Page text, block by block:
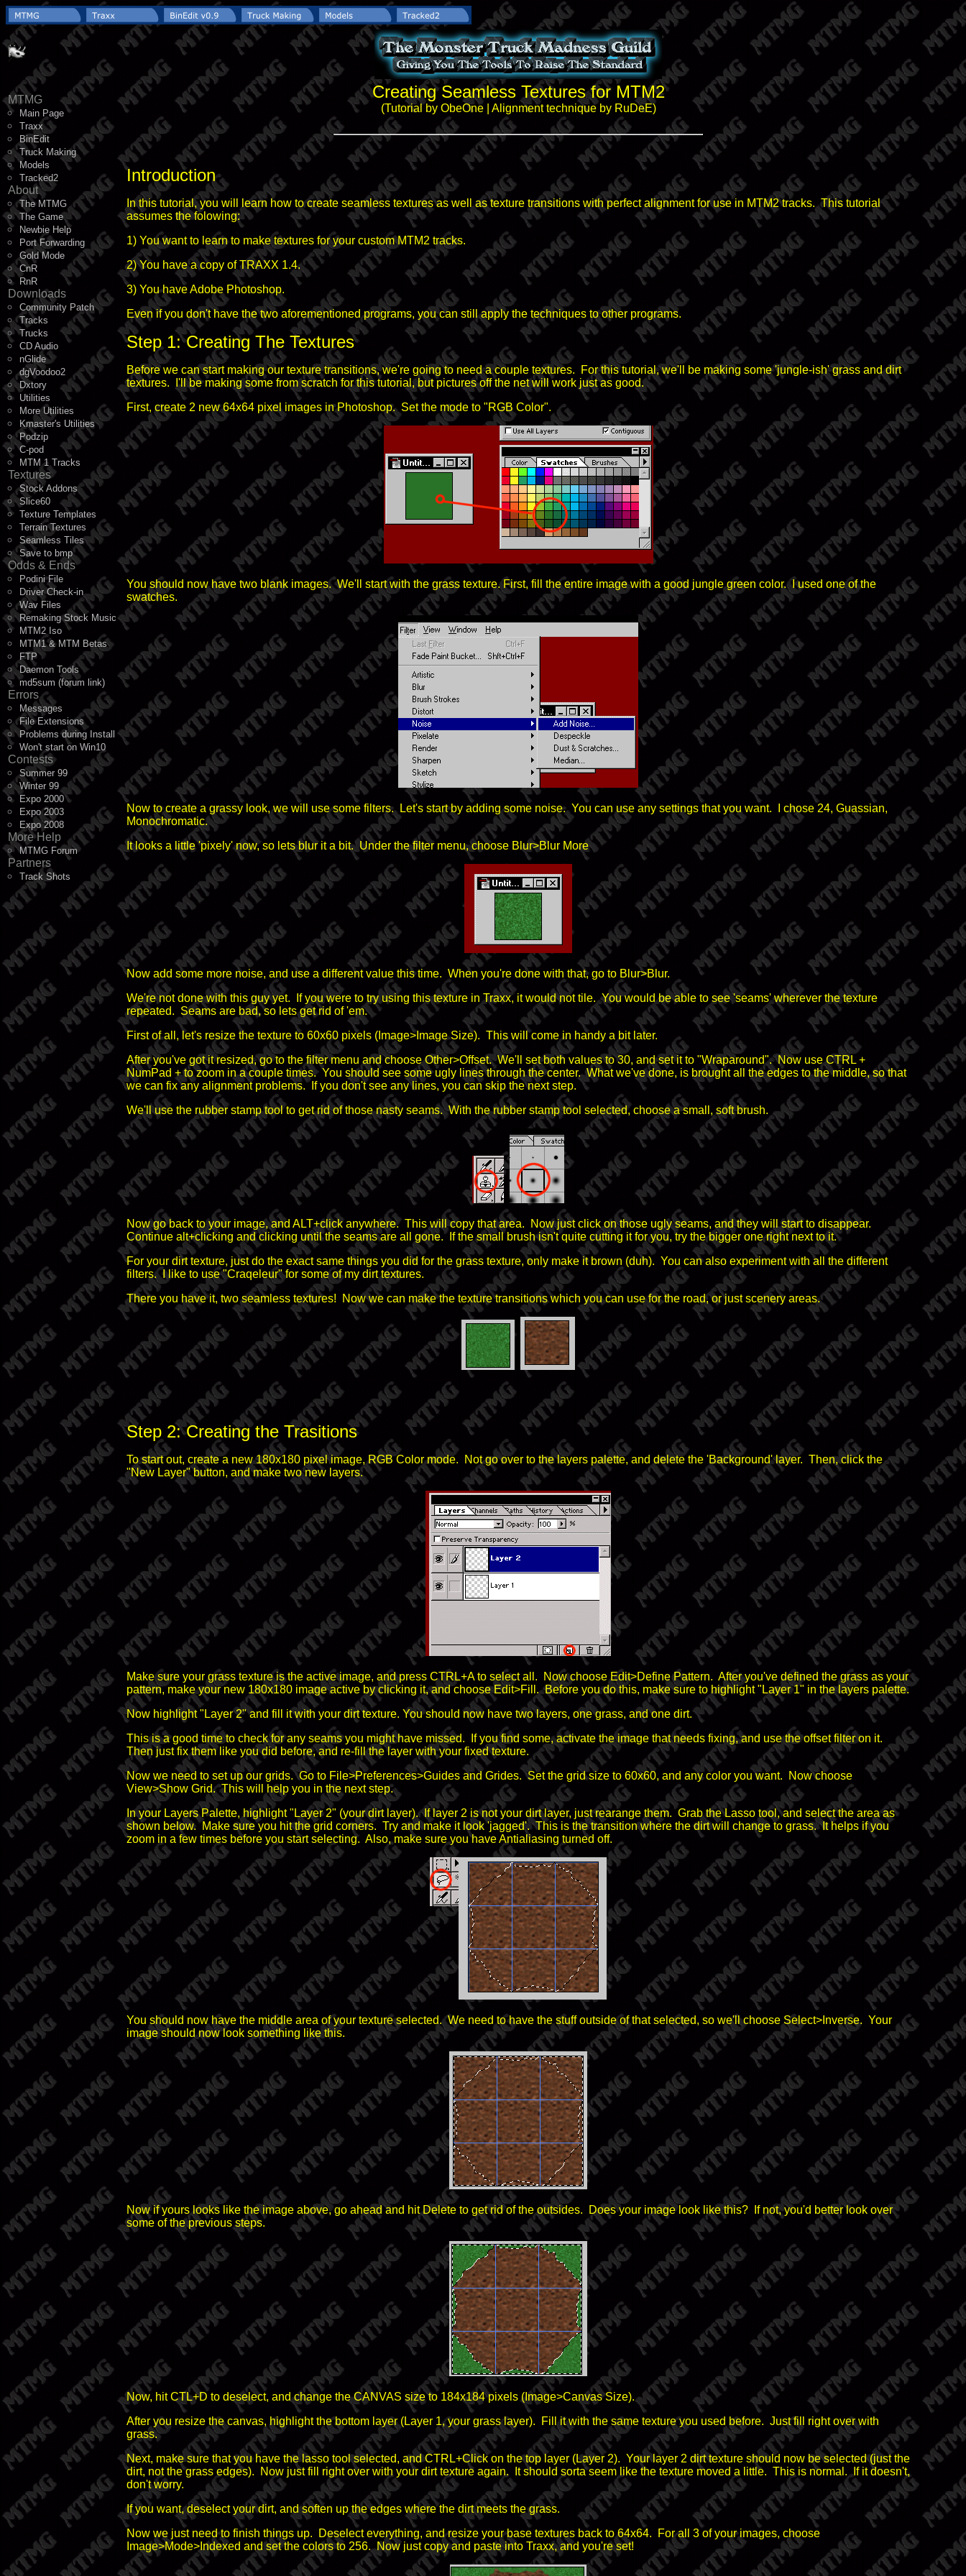
MTMG
Main Page
Traxx
BinEdit
Truck Making
Models
Tracked2
About
The MTMG
The Game
Newbie Help
Port Forwarding
Gold Mode
CnR
RnR
Downloads
Community Patch
Tracks
Trucks
CD Audio
nGlide
dgVoodoo2
Dxtory
Utilities
More Utilities
Kmaster's Utilities
Podzip
C-pod
MTM 1 Tracks
Textures
Stock Addons
Slice60
Texture Templates
Terrain Textures
Seamless Tiles
Save to bmp
Odds & Ends
Podini File
Driver Check-in
Wav Files
Remaking Stock Music
MTM2 Iso
MTM1 & MTM Betas
FTP
Daemon Tools
md5sum (forum link)
Errors
Messages
File Extensions
Problems during Install
Won't start on Win10
Contests
Summer 99
Winter 99
Expo 2000
Expo 2003
Expo 2008
More Help
MTMG Forum
Partners
Track Shots
Creating Seamless Textures for MTM2
(Tutorial by ObeOne | Alignment technique by RuDeE)
Introduction
In this tutorial, you will learn how to create seamless textures as well as texture transitions with perfect alignment for use in MTM2 tracks. This tutorial
assumes the folowing:
1) You want to learn to make textures for your custom MTM2 tracks.
2) You have a copy of TRAXX 1.4.
3) You have Adobe Photoshop.
Even if you don't have the two aforementioned programs, you can still apply the techniques to other programs.
Step 1: Creating The Textures
Before we can start making our texture transitions, we're going to need a couple textures. For this tutorial, we'll be making some 'jungle-ish' grass and dirt
textures. I'll be making some from scratch for this tutorial, but pictures off the net will work just as good.
First, create 2 new 64x64 pixel images in Photoshop. Set the mode to "RGB Color".
You should now have two blank images. We'll start with the grass texture. First, fill the entire image with a good jungle green color. I used one of the
swatches.
Now to create a grassy look, we will use some filters. Let's start by adding some noise. You can use any settings that you want. I chose 24, Guassian,
Monochromatic.
It looks a little 'pixely' now, so lets blur it a bit. Under the filter menu, choose Blur>Blur More
Now add some more noise, and use a different value this time. When you're done with that, go to Blur>Blur.
We're not done with this guy yet. If you were to try using this texture in Traxx, it would not tile. You would be able to see 'seams' wherever the texture
repeated. Seams are bad, so lets get rid of 'em.
First of all, let's resize the texture to 60x60 pixels (Image>Image Size). This will come in handy a bit later.
After you've got it resized, go to the filter menu and choose Other>Offset. We'll set both values to 30, and set it to "Wraparound". Now use CTRL +
NumPad + to zoom in a couple times. You should see some ugly lines through the center. What we've done, is brought all the edges to the middle, so that
we can fix any alignment problems. If you don't see any lines, you can skip the next step.
We'll use the rubber stamp tool to get rid of those nasty seams. With the rubber stamp tool selected, choose a small, soft brush.
Now go back to your image, and ALT+click anywhere. This will copy that area. Now just click on those ugly seams, and they will start to disappear.
Continue alt+clicking and clicking until the seams are all gone. If the small brush isn't quite cutting it for you, try the bigger one right next to it.
For your dirt texture, just do the exact same things you did for the grass texture, only make it brown (duh). You can also experiment with all the different
filters. I like to use "Craqeleur" for some of my dirt textures.
There you have it, two seamless textures! Now we can make the texture transitions which you can use for the road, or just scenery areas.
Step 2: Creating the Trasitions
To start out, create a new 180x180 pixel image, RGB Color mode. Not go over to the layers palette, and delete the 'Background' layer. Then, click the
"New Layer" button, and make two new layers.
Make sure your grass texture is the active image, and press CTRL+A to select all. Now choose Edit>Define Pattern. After you've defined the grass as your
pattern, make your new 180x180 image active by clicking it, and choose Edit>Fill. Before you do this, make sure to highlight "Layer 1" in the layers palette.
Now highlight "Layer 2" and fill it with your dirt texture. You should now have two layers, one grass, and one dirt.
This is a good time to check for any seams you might have missed. If you find some, activate the image that needs fixing, and use the offset filter on it.
Then just fix them like you did before, and re-fill the layer with your fixed texture.
Now we need to set up our grids. Go to File>Preferences>Guides and Grides. Set the grid size to 60x60, and any color you want. Now choose
View>Show Grid. This will help you in the next step.
In your Layers Palette, highlight "Layer 2" (your dirt layer). If layer 2 is not your dirt layer, just rearange them. Grab the Lasso tool, and select the area as
shown below. Make sure you hit the grid corners. Try and make it look 'jagged'. This is the transition where the dirt will change to grass. It helps if you
zoom in a few times before you start selecting. Also, make sure you have Antialiasing turned off.
You should now have the middle area of your texture selected. We need to have the stuff outside of that selected, so we'll choose Select>Inverse. Your
image should now look something like this.
Now if yours looks like the image above, go ahead and hit Delete to get rid of the outsides. Does your image look like this? If not, you'd better look over
some of the previous steps.
Now, hit CTL+D to deselect, and change the CANVAS size to 184x184 pixels (Image>Canvas Size).
After you resize the canvas, highlight the bottom layer (Layer 1, your grass layer). Fill it with the same texture you used before. Just fill right over with
grass.
Next, make sure that you have the lasso tool selected, and CTRL+Click on the top layer (Layer 2). Your layer 2 dirt texture should now be selected (just the
dirt, not the grass edges). Now just fill right over with your dirt texture again. It should sorta seem like the texture moved a little. This is normal. If it doesn't,
don't worry.
If you want, deselect your dirt, and soften up the edges where the dirt meets the grass.
Now we just need to finish things up. Deselect everything, and resize your base textures back to 64x64. For all 3 of your images, choose
Image>Mode>Indexed and set the colors to 256. Now just copy and paste into Traxx, and you're set!